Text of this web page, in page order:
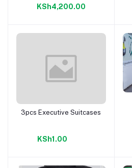
KSh4,200.00
Add to cart
3pcs Executive Suitcases
KSh1.00